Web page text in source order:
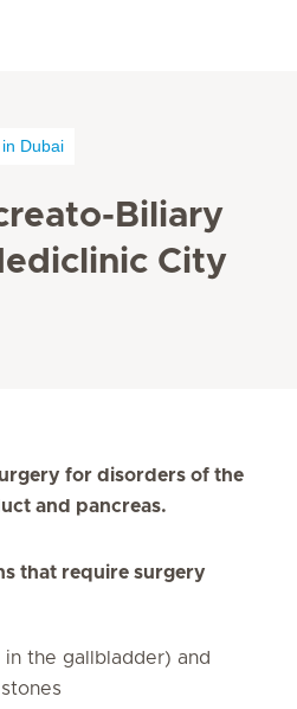
Dubai
Biliary
City
for disorders of the
and pancreas.
that require surgery
in the gallbladder) and